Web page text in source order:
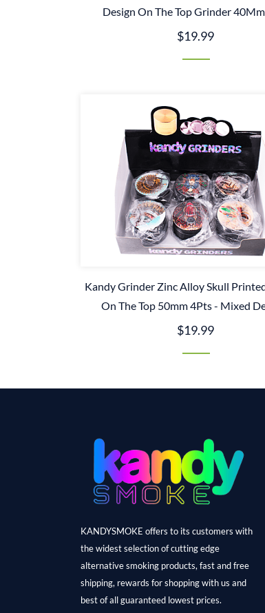
Design On The Top Grinder
$19.99
Kandy Grinder Zinc Alloy Skull
On The Top 50mm 4Pts - Mixed
$19.99
KANDYSMOKE offers to its customers with
the widest selection of cutting edge
alternative smoking products, fast and free
shipping, rewards for shopping with us and
best of all guaranteed lowest prices.